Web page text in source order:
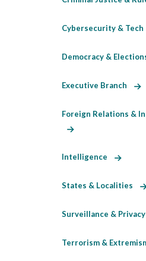
Cybersecurity & Tech
Democracy &
Executive Branch
Foreign Relations &
Intelligence
States & Localities
Surveillance &
Terrorism &